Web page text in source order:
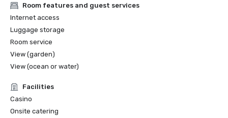
Room features and guest services
Internet access
Luggage storage
Room service
View (garden)
View (ocean or water)
Facilities
Casino
Onsite catering